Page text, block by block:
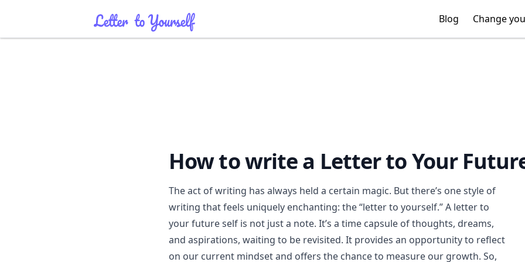
Blog Change
Blog Change
How to write a Letter to Your
The act of writing has always held a certain magic. But there’s one style of
writing that feels uniquely enchanting: the “letter to yourself.” A letter to
your future self is not just a note. It’s a time capsule of thoughts, dreams,
and aspirations, waiting to be revisited. It provides an opportunity to reflect
on our current mindset and offers the chance to measure our growth. So,